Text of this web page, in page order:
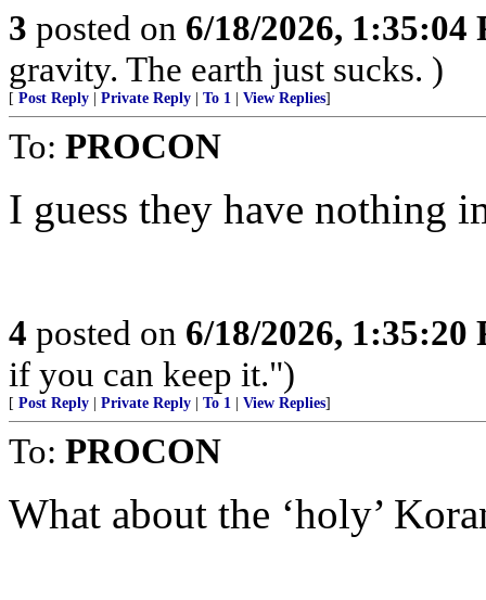
3 posted on 6/18/2026, 1:35:04
gravity. The earth just sucks. )
[ Post Reply Private Reply To 1 View Replies]
To: PROCON
I guess they have nothing
4 posted on 6/18/2026, 1:35:20
if you can keep it.")
[ Post Reply Private Reply To 1 View Replies]
To: PROCON
What about the ‘holy’